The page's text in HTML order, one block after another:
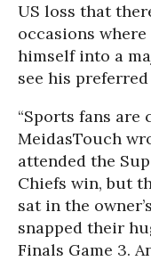
US loss that
occasions
himself into a
see his
“Sports fans are
MeidasTouch
attended the
Chiefs win, but
sat in the
snapped their
Finals Game 3.